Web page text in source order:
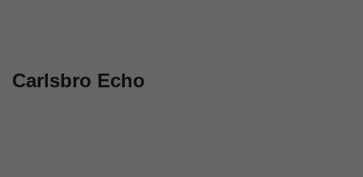
Carlsbro Echo